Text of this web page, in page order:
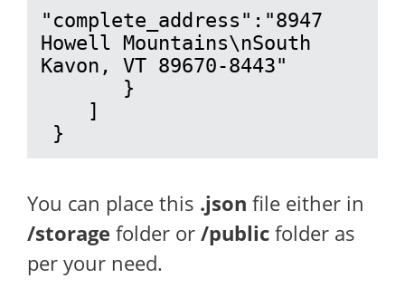
"complete_address":"8947
Howell Mountains\nSouth
Kavon, VT 89670-8443"
}
You can place this .json file either in
/storage folder or /public folder as
per your need.